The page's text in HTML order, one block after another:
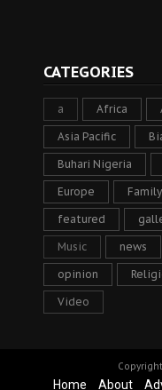
CATEGORIES
a Africa
Asia Pacific
Buhari Nigeria
Europe
featured
Music news
opinion
Video
Home About